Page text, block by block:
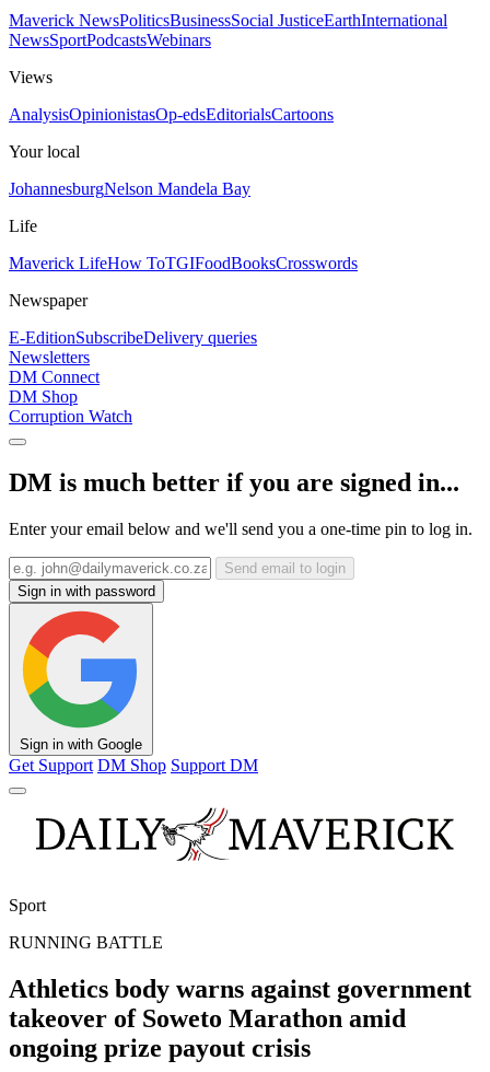
Maverick NewsPoliticsBusinessSocial JusticeEarthInternational
NewsSportPodcastsWebinars
Views
AnalysisOpinionistasOp-edsEditorialsCartoons
Your local
JohannesburgNelson Mandela Bay
Life
Maverick LifeHow ToTGIFoodBooksCrosswords
Newspaper
E-EditionSubscribeDelivery queries
Newsletters
DM Connect
DM Shop
Corruption Watch
DM is much better if you are signed in...
Enter your email below and we'll send you a one-time pin to log in.
Send email to login
Sign in with password
Sign in with Google
Get Support DM Shop Support DM
Sport
RUNNING BATTLE
Athletics body warns against government
takeover of Soweto Marathon amid
ongoing prize payout crisis